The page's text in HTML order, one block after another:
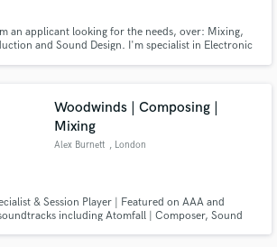
an applicant looking for the needs, over: Mixing,
and Sound Design. I'm specialist in Electronic
Woodwinds | Composing |
Mixing
Alex Burnett , London
& Session Player | Featured on AAA and
including Atomfall | Composer, Sound